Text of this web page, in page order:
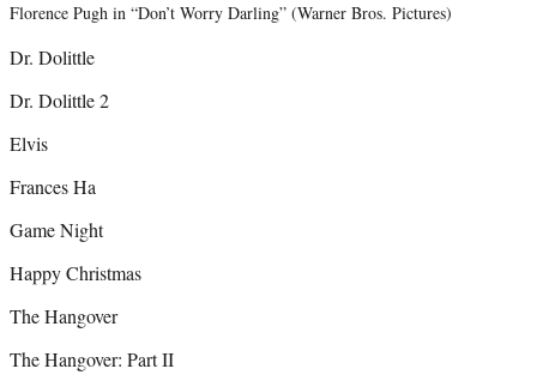
Florence Pugh in “Don’t Worry Darling” (Warner Bros. Pictures)
Dr. Dolittle
Dr. Dolittle 2
Elvis
Frances Ha
Game Night
Happy Christmas
The Hangover
The Hangover: Part II